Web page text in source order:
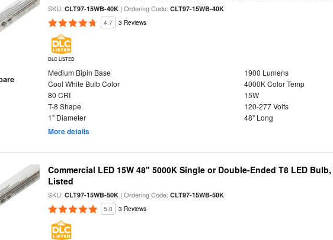
SKU:CLT97-15WB-40K | Ordering Code:CLT97-15WB-40K
4.7 3 Reviews
DLC LISTED
Medium Bipin Base
1900 Lumens
Cool White Bulb Color
4000K Color Temp
80 CRI
15W
T-8 Shape
120-277 Volts
1" Diameter
48" Long
More details
Commercial LED 15W 48" 5000K Single or Double-Ended T8 LED
Listed
SKU:CLT97-15WB-50K | Ordering Code:CLT97-15WB-50K
5.0 3 Reviews